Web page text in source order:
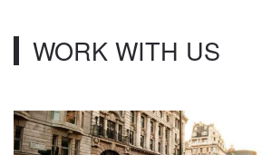
WORK WITH US